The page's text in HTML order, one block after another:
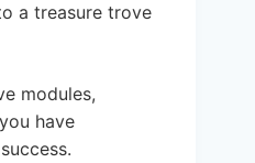
a treasure trove
modules,
have